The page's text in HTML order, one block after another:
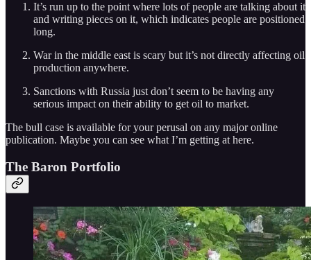
It’s run up to the point where lots of people are talking about it
and writing pieces on it, which indicates people are positioned
long.
War in the middle east is scary but it’s not directly affecting oil
production anywhere.
Sanctions with Russia just don’t seem to be having any
serious impact on their ability to get oil to market.
The bull case is available for your perusal on any major online
publication. Maybe you can see what I’m getting at here.
The Baron Portfolio